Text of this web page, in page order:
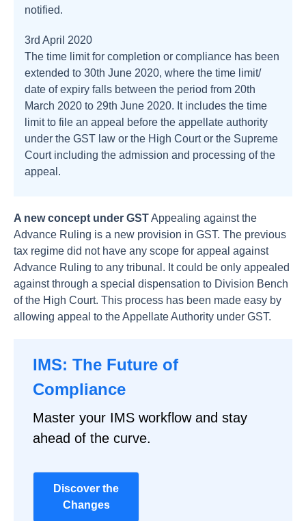
notified.
3rd April 2020
The time limit for completion or compliance has been
extended to 30th June 2020, where the time limit/
date of expiry falls between the period from 20th
March 2020 to 29th June 2020. It includes the time
limit to file an appeal before the appellate authority
under the GST law or the High Court or the Supreme
Court including the admission and processing of the
appeal.
A new concept under GSTAppealing against the
Advance Ruling is a new provision in GST. The previous
tax regime did not have any scope for appeal against
Advance Ruling to any tribunal. It could be only appealed
against through a special dispensation to Division Bench
of the High Court. This process has been made easy by
allowing appeal to the Appellate Authority under GST.
IMS: The Future of
Compliance
Master your IMS workflow and stay
ahead of the curve.
Discover the
Changes